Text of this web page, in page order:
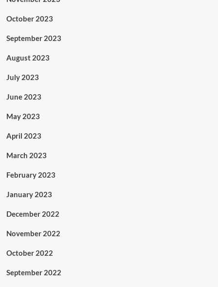
October 2023
September 2023
August 2023
July 2023
June 2023
May 2023
April 2023
March 2023
February 2023
January 2023
December 2022
November 2022
October 2022
September 2022